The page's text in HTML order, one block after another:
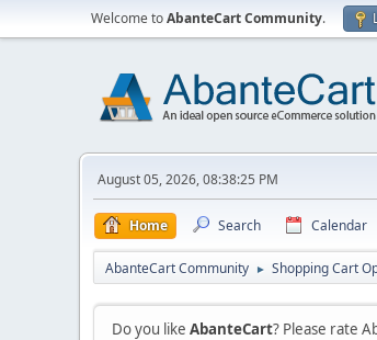
Welcome toAbanteCart Community.
August 05, 2026, 08:38:25 PM
Home Search Calendar
AbanteCart Community ► Shopping Cart
Do you like AbanteCart? Please rate